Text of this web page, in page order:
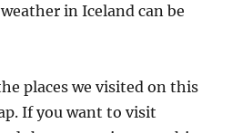
in Iceland can be
places we visited on this
If you want to visit